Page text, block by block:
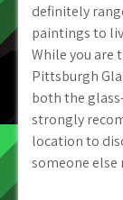
definitely
paintings to
While you are
Pittsburgh
both the
strongly
location to
someone else